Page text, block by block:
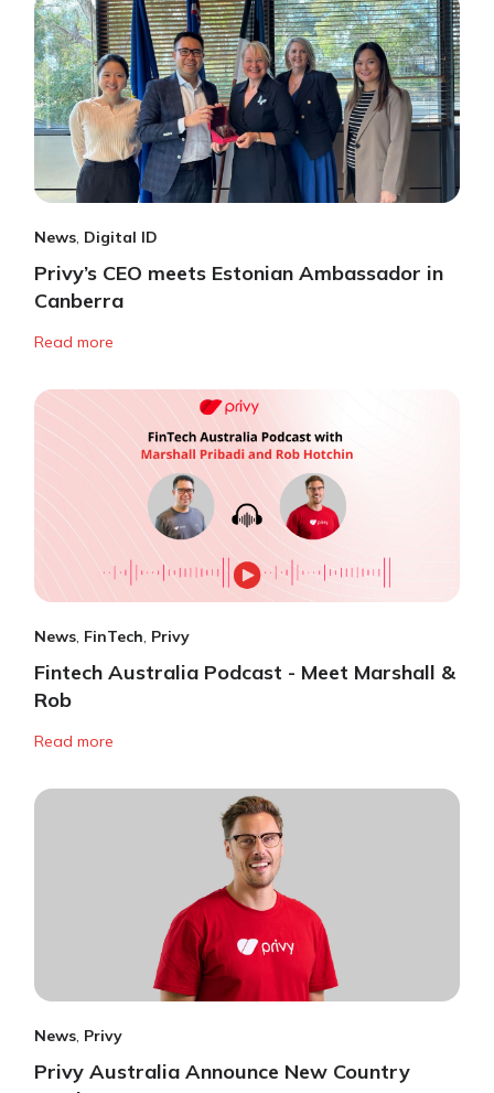
News, Digital ID
Privy’s CEO meets Estonian Ambassador in
Canberra
Read more
News, FinTech, Privy
Fintech Australia Podcast - Meet Marshall &
Rob
Read more
News, Privy
Privy Australia Announce New Country